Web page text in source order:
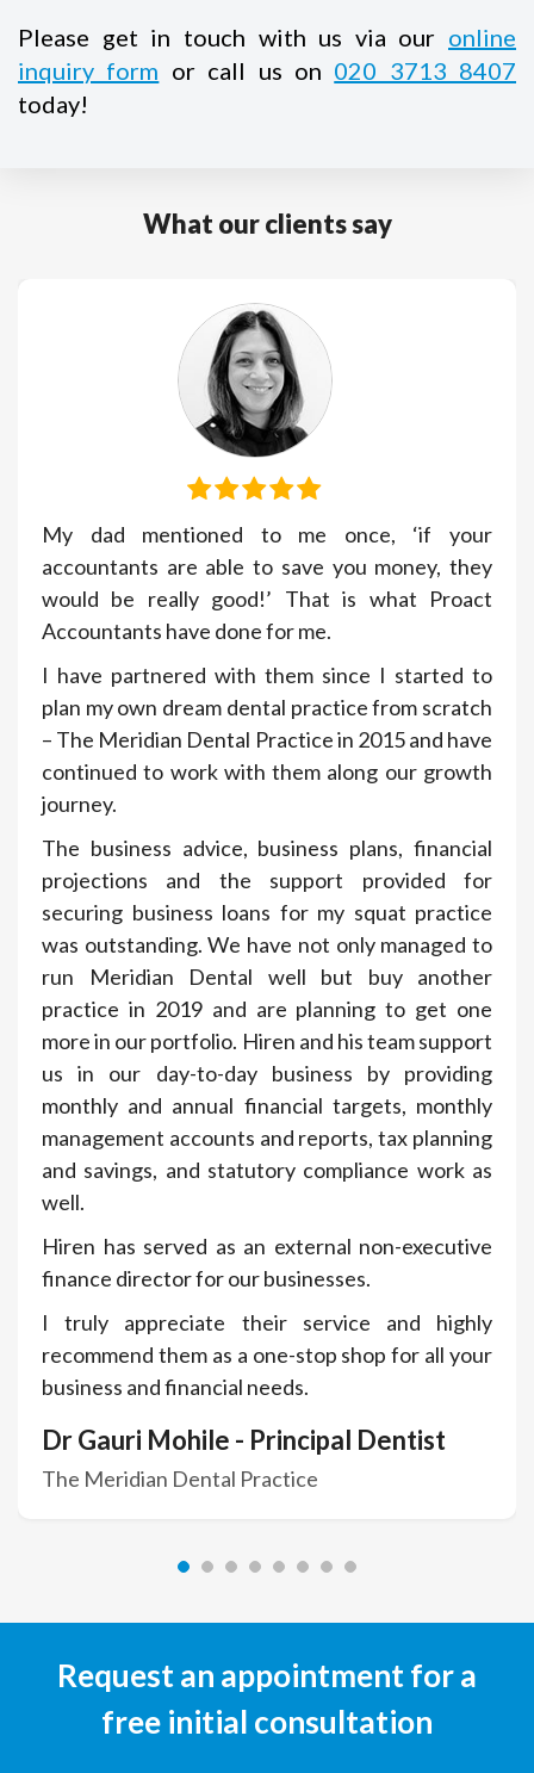
Please get in touch with us via our online
inquiry form or call us on 020 3713 8407
today!
What our clients say
My dad mentioned to me once, ‘if your
accountants are able to save you money, they
would be really good!’ That is what Proact
Accountants have done for me.
I have partnered with them since I started to
plan my own dream dental practice from scratch
– The Meridian Dental Practice in 2015 and have
continued to work with them along our growth
journey.
The business advice, business plans, financial
projections and the support provided for
securing business loans for my squat practice
was outstanding. We have not only managed to
run Meridian Dental well but buy another
practice in 2019 and are planning to get one
more in our portfolio. Hiren and his team support
us in our day-to-day business by providing
monthly and annual financial targets, monthly
management accounts and reports, tax planning
and savings, and statutory compliance work as
well.
Hiren has served as an external non-executive
finance director for our businesses.
I truly appreciate their service and highly
recommend them as a one-stop shop for all your
business and financial needs.
Dr Gauri Mohile - Principal Dentist
The Meridian Dental Practice
Request an appointment for a
free initial consultation